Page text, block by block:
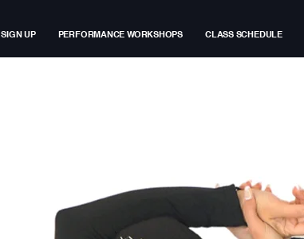
SIGN UP PERFORMANCE WORKSHOPS CLASS SCHEDULE